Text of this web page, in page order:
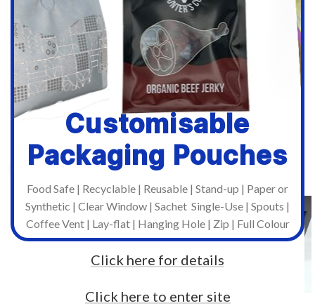
Customisable
Packaging Pouches
Food Safe | Recyclable | Reusable | Stand-up | Paper or
Synthetic | Clear Window | Sachet Single-Use | Spouts |
Coffee Vent | Lay-flat | Hanging Hole | Zip | Full Colour
Click here for details
Click here to enter site
Click to enlarge